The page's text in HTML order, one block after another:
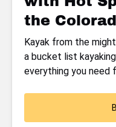
Colorado
the
Kayak from the
a bucket list
everything you need